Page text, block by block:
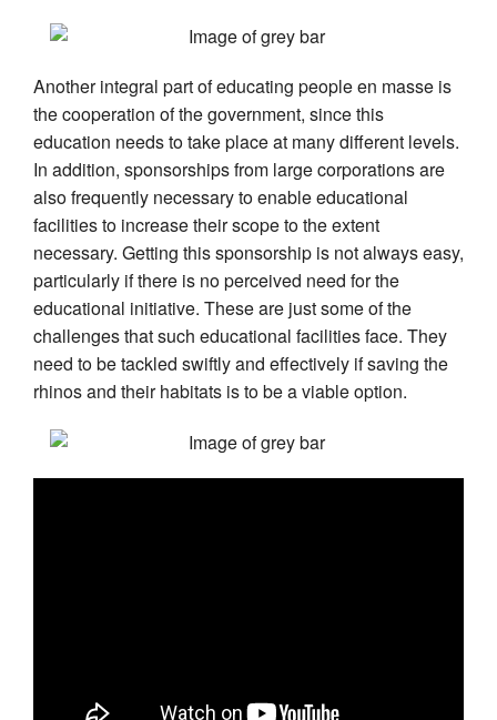
Another integral part of educating people en masse is
the cooperation of the government, since this
education needs to take place at many different levels.
In addition, sponsorships from large corporations are
also frequently necessary to enable educational
facilities to increase their scope to the extent
necessary. Getting this sponsorship is not always easy,
particularly if there is no perceived need for the
educational initiative. These are just some of the
challenges that such educational facilities face. They
need to be tackled swiftly and effectively if saving the
rhinos and their habitats is to be a viable option.